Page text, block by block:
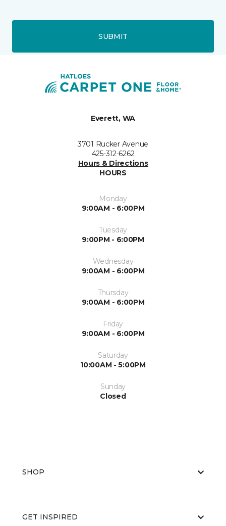
SUBMIT
Everett, WA
3701 Rucker Avenue
425-312-6262
Hours & Directions
HOURS
Monday
9:00AM - 6:00PM
Tuesday
9:00PM - 6:00PM
Wednesday
9:00AM - 6:00PM
Thursday
9:00AM - 6:00PM
Friday
9:00AM - 6:00PM
Saturday
10:00AM - 5:00PM
Sunday
Closed
SHOP
GET INSPIRED